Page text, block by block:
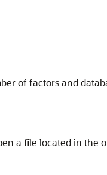
of factors and
a file located in the